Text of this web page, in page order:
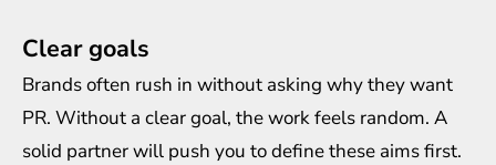
Clear goals
Brands often rush in without asking why they want
PR. Without a clear goal, the work feels random. A
solid partner will push you to define these aims first.